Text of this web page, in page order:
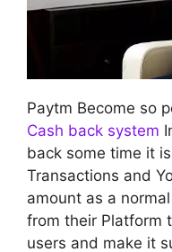
Paytm Become so
Cash back system
back some time it
Transactions and
amount as a
from their Platform
users and make it